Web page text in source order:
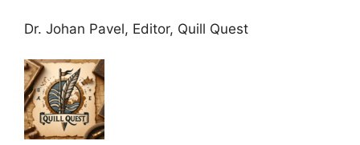
Dr. Johan Pavel, Editor, Quill Quest